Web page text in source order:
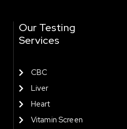
Our Testing
Services
CBC
Liver
Heart
Vitamin Screen